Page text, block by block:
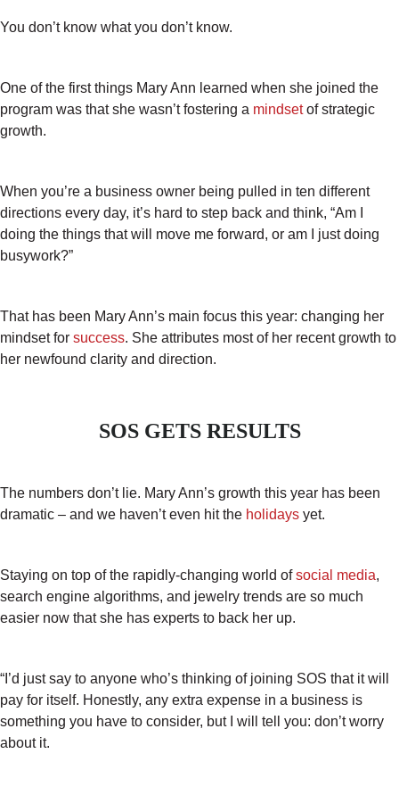
You don’t know what you don’t know.
One of the first things Mary Ann learned when she joined the
program was that she wasn’t fostering a mindsetof strategic
growth.
When you’re a business owner being pulled in ten different
directions every day, it’s hard to step back and think, “Am I
doing the things that will move me forward, or am I just doing
busywork?”
That has been Mary Ann’s main focus this year: changing her
mindset for success. She attributes most of her recent growth to
her newfound clarity and direction.
SOS GETS RESULTS
The numbers don’t lie. Mary Ann’s growth this year has been
dramatic – and we haven’t even hit the holidays yet.
Staying on top of the rapidly-changing world ofsocial media,
search engine algorithms, and jewelry trends are so much
easier now that she has experts to back her up.
“I’d just say to anyone who’s thinking of joining SOS that it will
pay for itself. Honestly, any extra expense in a business is
something you have to consider, but I will tell you: don’t worry
about it.